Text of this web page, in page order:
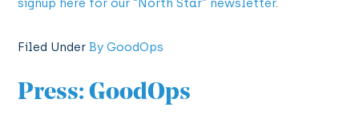
signup here for our “North Star” newsletter.
Filed UnderBy GoodOps
Press: GoodOps